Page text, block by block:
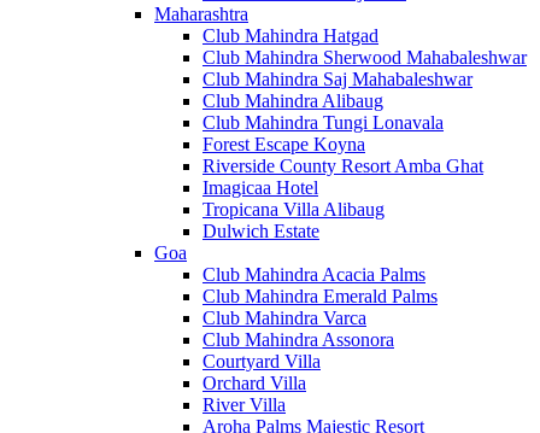
Maharashtra
Club Mahindra Hatgad
Club Mahindra Sherwood Mahabaleshwar
Club Mahindra Saj Mahabaleshwar
Club Mahindra Alibaug
Club Mahindra Tungi Lonavala
Forest Escape Koyna
Riverside County Resort Amba Ghat
Imagicaa Hotel
Tropicana Villa Alibaug
Dulwich Estate
Goa
Club Mahindra Acacia Palms
Club Mahindra Emerald Palms
Club Mahindra Varca
Club Mahindra Assonora
Courtyard Villa
Orchard Villa
River Villa
Aroha Palms Majestic Resort